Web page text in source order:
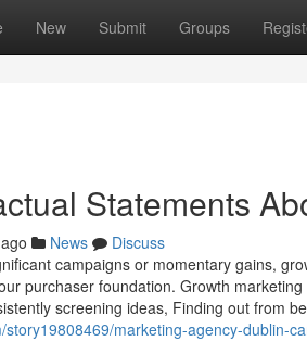
New Submit Groups
Statements
News
Discuss
campaigns or momentary gains,
purchaser foundation. Growth
screening ideas, Finding out from
marketing-agency-dublin-